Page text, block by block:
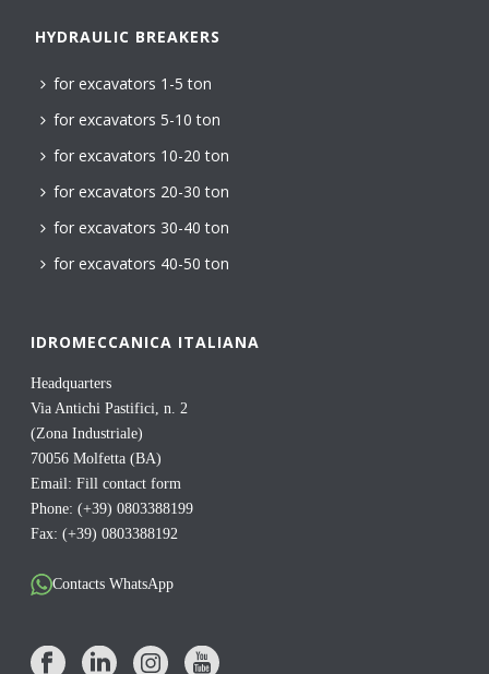
HYDRAULIC BREAKERS
for excavators 1-5 ton
for excavators 5-10 ton
for excavators 10-20 ton
for excavators 20-30 ton
for excavators 30-40 ton
for excavators 40-50 ton
IDROMECCANICA ITALIANA
Headquarters
Via Antichi Pastifici, n. 2
(Zona Industriale)
70056 Molfetta (BA)
Email:Fill contact form
Phone: (+39) 0803388199
Fax: (+39) 0803388192
Contacts WhatsApp